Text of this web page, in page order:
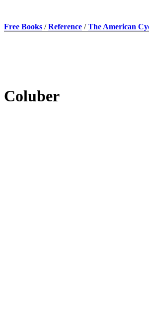
Free Books /Reference /The American
Coluber